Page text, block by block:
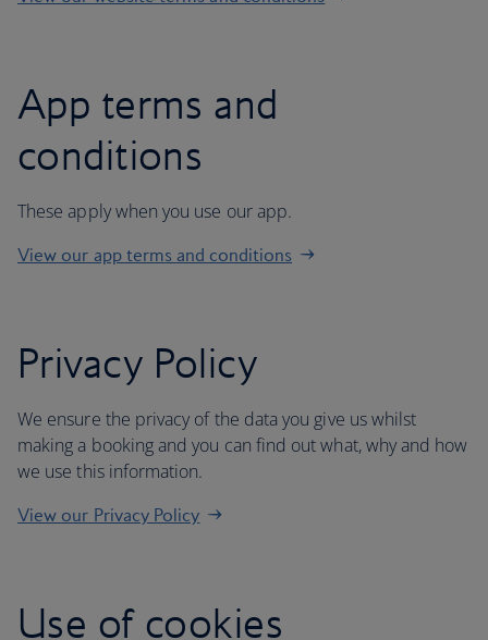
App terms and
conditions
These apply when you use our app.
View our app terms and conditions
Privacy Policy
We ensure the privacy of the data you give us whilst
making a booking and you can find out what, why and how
we use this information.
View our Privacy Policy
Use of cookies